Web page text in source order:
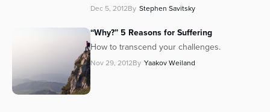
Dec 5, 2012By Stephen Savitsky
“Why?” 5 Reasons for Suffering
How to transcend your challenges.
Nov 29, 2012By Yaakov Weiland